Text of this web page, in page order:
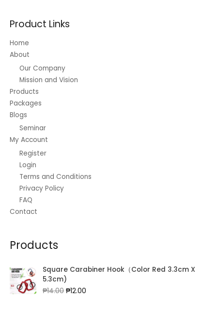
News,
Charts
Product Links
Home
About
Our Company
Mission and Vision
Products
Packages
Blogs
Seminar
My Account
Register
Login
Terms and Conditions
Privacy Policy
FAQ
Contact
Products
Square Carabiner Hook（Color Red 3.3cm X
5.3cm)
₱14.00Original
₱12.00